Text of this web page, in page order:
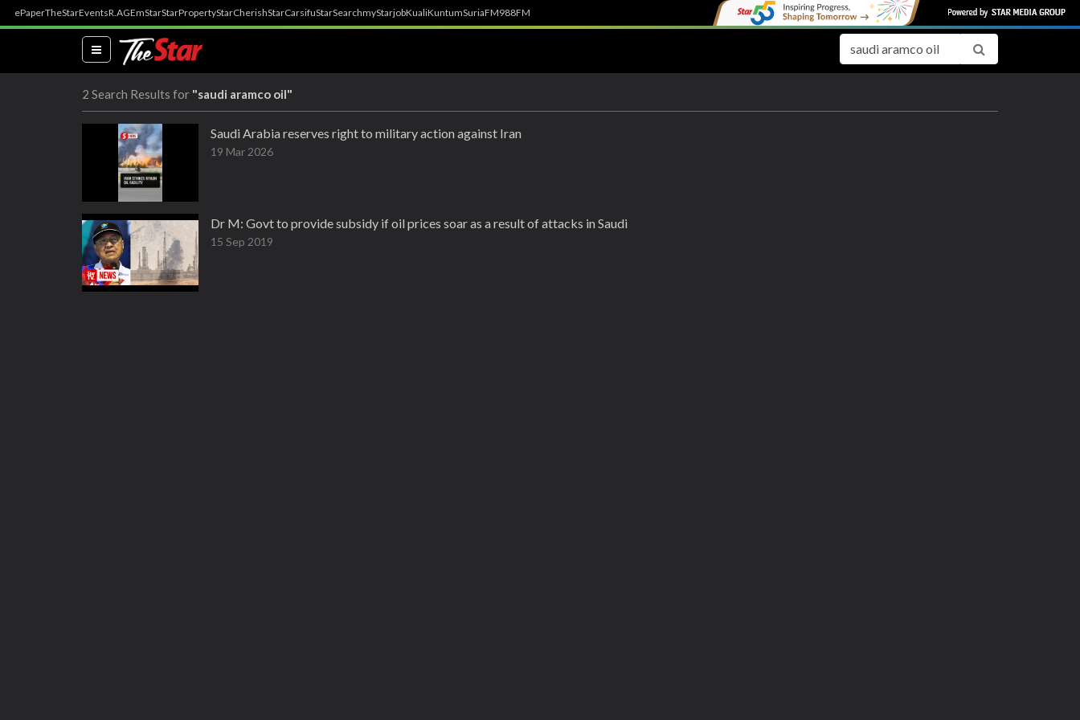
ePaperTheStarEventsR.AGEmStarStarPropertyStarCherishStarCarsifuStarSearchmyStarjobKualiKuntumSuriaFM988FM
(current)
2 Search Results for "saudi aramco oil"
Saudi Arabia reserves right to military action against Iran
19 Mar 2026
Dr M: Govt to provide subsidy if oil prices soar as a result of attacks in Saudi
15 Sep 2019